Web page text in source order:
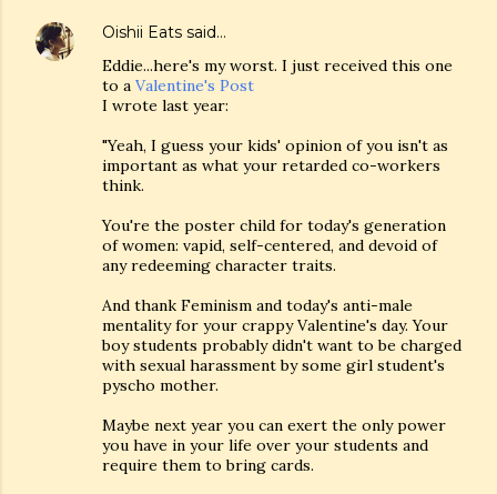
Oishii Eats said…
Eddie...here's my worst. I just received this one
to a Valentine's Post
I wrote last year:
"Yeah, I guess your kids' opinion of you isn't as
important as what your retarded co-workers
think.
You're the poster child for today's generation
of women: vapid, self-centered, and devoid of
any redeeming character traits.
And thank Feminism and today's anti-male
mentality for your crappy Valentine's day. Your
boy students probably didn't want to be charged
with sexual harassment by some girl student's
pyscho mother.
Maybe next year you can exert the only power
you have in your life over your students and
require them to bring cards.